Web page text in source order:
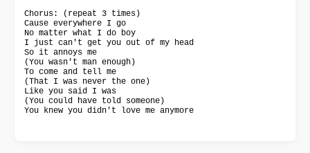
Chorus: (repeat 3 times)
Cause everywhere I go
No matter what I do boy
I just can't get you out of my head
So it annoys me
(You wasn't man enough)
To come and tell me
(That I was never the one)
Like you said I was
(You could have told someone)
You knew you didn't love me anymore